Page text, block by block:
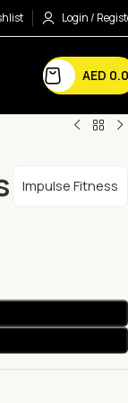
Login /
AED
Impulse Fitness